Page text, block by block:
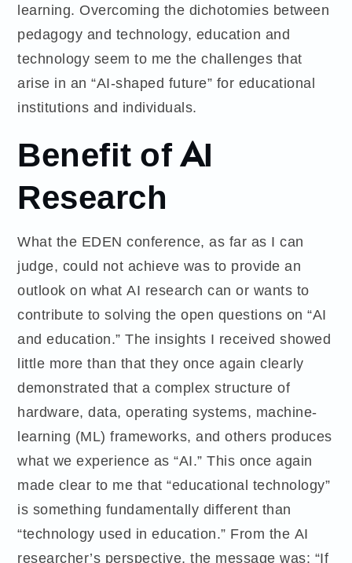
learning. Overcoming the dichotomies between
pedagogy and technology, education and
technology seem to me the challenges that
arise in an “AI-shaped future” for educational
institutions and individuals.
Benefit of AI
Research
What the EDEN conference, as far as I can
judge, could not achieve was to provide an
outlook on what AI research can or wants to
contribute to solving the open questions on “AI
and education.” The insights I received showed
little more than that they once again clearly
demonstrated that a complex structure of
hardware, data, operating systems, machine-
learning (ML) frameworks, and others produces
what we experience as “AI.” This once again
made clear to me that “educational technology”
is something fundamentally different than
“technology used in education.” From the AI
researcher’s perspective, the message was: “If